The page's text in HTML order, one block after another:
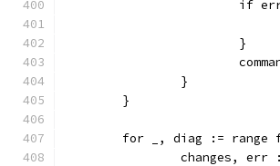
if
			}
		}
	}
for _, diag := range
changes,